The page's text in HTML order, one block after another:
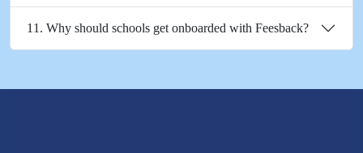
11. Why should schools get onboarded with Feesback?